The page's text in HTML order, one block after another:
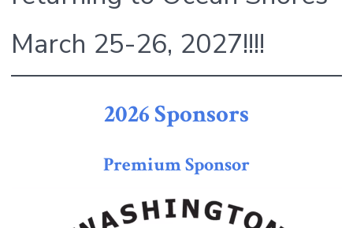
March 25-26, 2027!!!!
2026 Sponsors
Premium Sponsor